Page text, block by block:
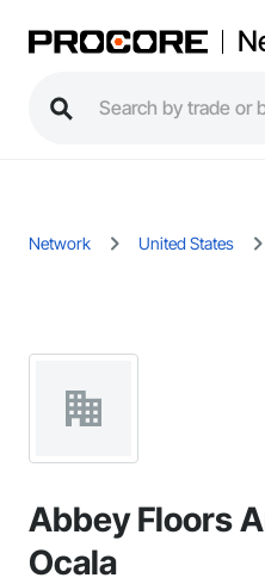
Network United States
Abbey Floors
Ocala